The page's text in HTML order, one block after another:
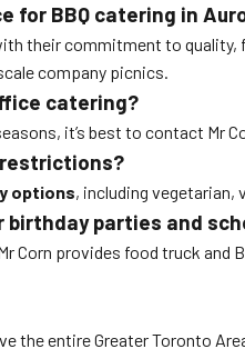
for BBQ catering in
their commitment to quality,
company picnics.
catering?
it’s best to contact
restrictions?
options, including vegetarian,
parties and
Corn provides food truck and
the entire Greater Toronto